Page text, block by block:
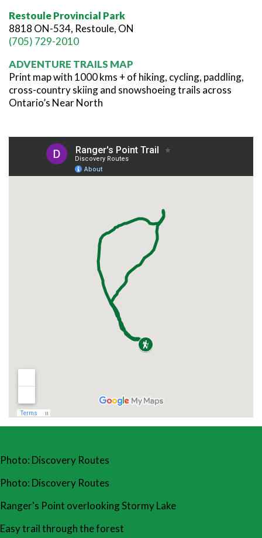
Restoule Provincial Park
8818 ON-534, Restoule, ON
(705) 729-2010
ADVENTURE TRAILS MAP
Print map with 1000 kms + of hiking, cycling, paddling,
cross-country skiing and snowshoeing trails across
Ontario’s Near North
Photo: Discovery Routes
Photo: Discovery Routes
Ranger's Point overlooking Stormy Lake
Easy trail through the forest